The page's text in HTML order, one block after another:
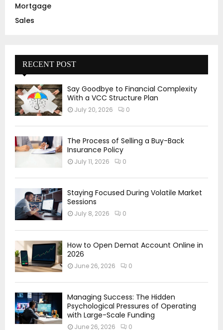
Mortgage
Sales
RECENT POST
Say Goodbye to Financial Complexity
With a VCC Structure Plan
July 20, 2026 0
The Process of Selling a Buy-Back
Insurance Policy
July 11, 2026 0
Staying Focused During Volatile Market
Sessions
July 8, 2026 0
How to Open Demat Account Online in
2026
June 26, 2026 0
Managing Success: The Hidden
Psychological Pressures of Operating
with Large-Scale Funding
June 26, 2026 0